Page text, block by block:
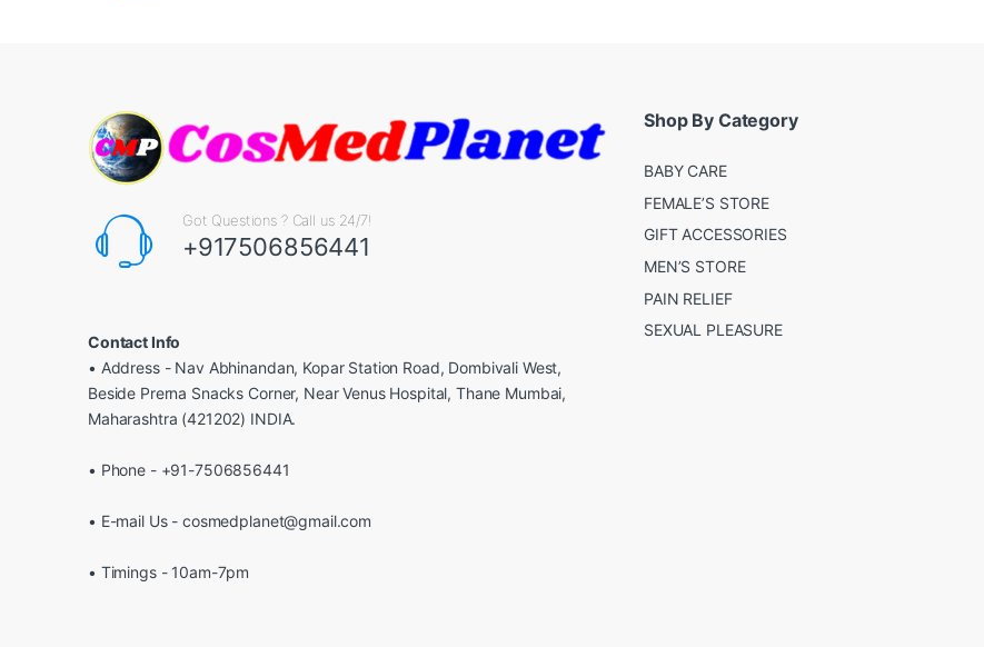
Got Questions ? Call us 24/7!
+917506856441
Contact Info
• Address - Nav Abhinandan, Kopar Station Road, Dombivali West,
Beside Prerna Snacks Corner, Near Venus Hospital, Thane Mumbai,
Maharashtra (421202) INDIA.
• Phone - +91-7506856441
• E-mail Us - cosmedplanet@gmail.com
• Timings - 10am-7pm
Shop By Category
BABY CARE
FEMALE’S STORE
GIFT ACCESSORIES
MEN’S STORE
PAIN RELIEF
SEXUAL PLEASURE